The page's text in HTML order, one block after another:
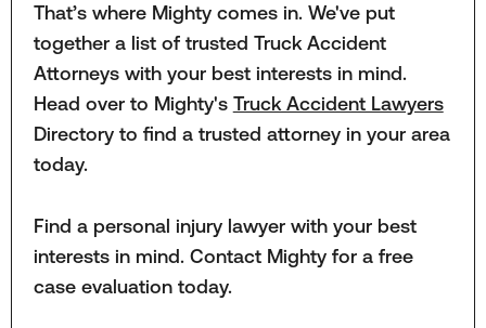
That’s where Mighty comes in. We've put
together a list of trusted Truck Accident
Attorneys with your best interests in mind.
Head over to Mighty's Truck Accident Lawyers
Directory to find a trusted attorney in your area
today.
Find a personal injury lawyer with your best
interests in mind. Contact Mighty for a free
case evaluation today.